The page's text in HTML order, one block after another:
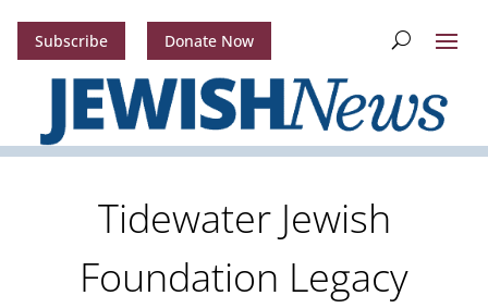
Subscribe Donate Now
Tidewater Jewish
Foundation Legacy